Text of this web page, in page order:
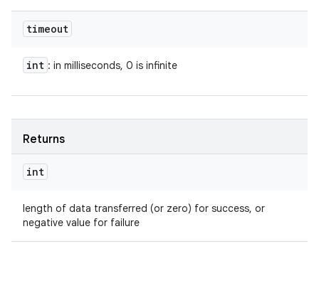
timeout
int : in milliseconds, 0 is infinite
Returns
int
length of data transferred (or zero) for success, or
negative value for failure